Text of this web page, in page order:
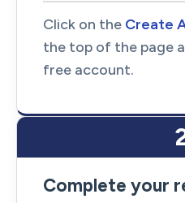
Click on the Create
the top of the page
free account.
Complete your